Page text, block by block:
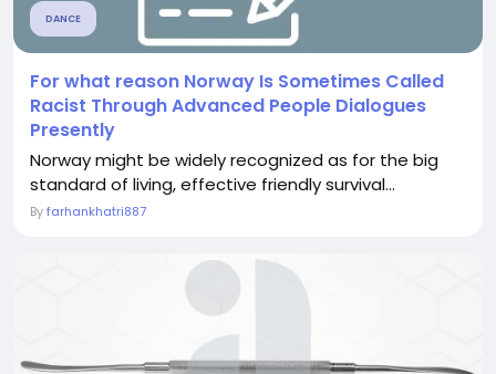
DANCE
For what reason Norway Is Sometimes Called
Racist Through Advanced People Dialogues
Presently
Norway might be widely recognized as for the big
standard of living, effective friendly survival...
Byfarhankhatri887